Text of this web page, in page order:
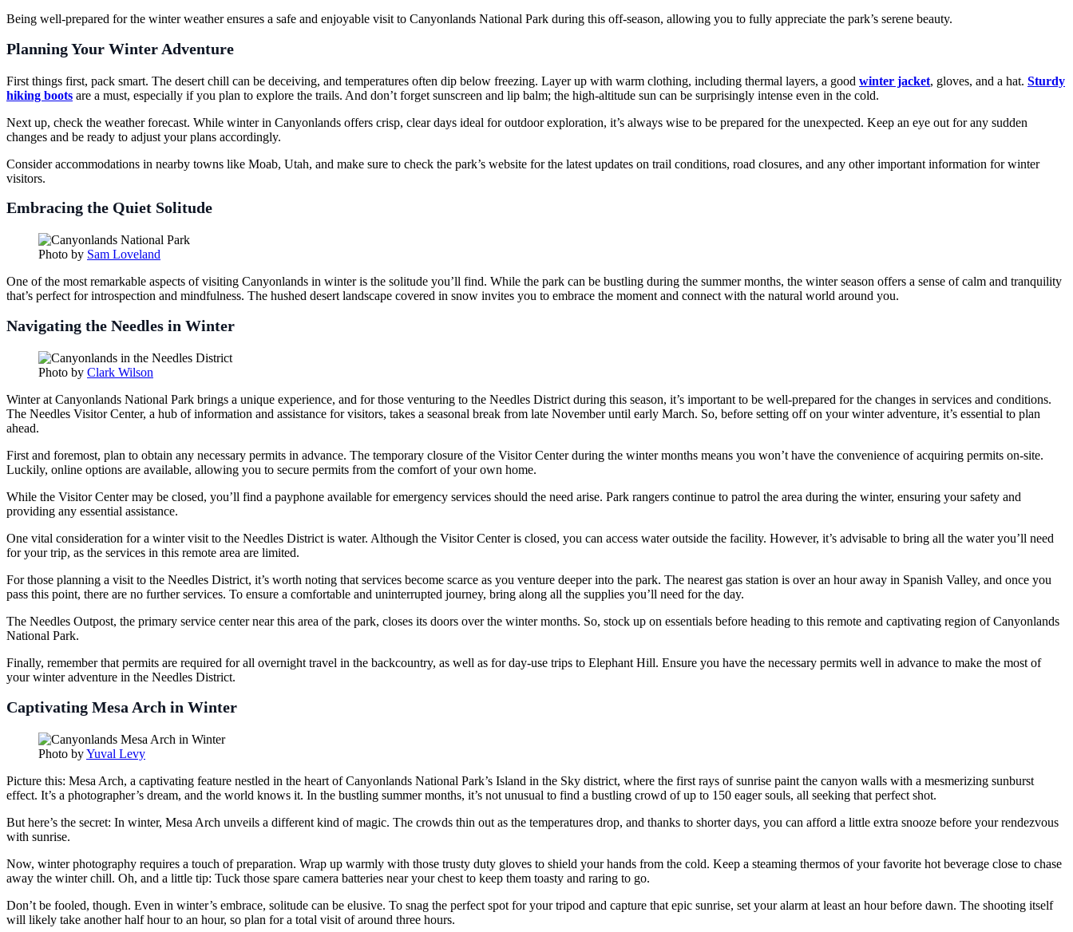
Being well-prepared for the winter weather ensures a safe and enjoyable visit to Canyonlands National Park during this off-season, allowing you to fully appreciate the park’s serene beauty.
Planning Your Winter Adventure
First things first, pack smart. The desert chill can be deceiving, and temperatures often dip below freezing. Layer up with warm clothing, including thermal layers, a good winter jacket, gloves, and a hat. Sturdy
hiking boots are a must, especially if you plan to explore the trails. And don’t forget sunscreen and lip balm; the high-altitude sun can be surprisingly intense even in the cold.
Next up, check the weather forecast. While winter in Canyonlands offers crisp, clear days ideal for outdoor exploration, it’s always wise to be prepared for the unexpected. Keep an eye out for any sudden
changes and be ready to adjust your plans accordingly.
Consider accommodations in nearby towns like Moab, Utah, and make sure to check the park’s website for the latest updates on trail conditions, road closures, and any other important information for winter
visitors.
Embracing the Quiet Solitude
Photo by Sam Loveland
One of the most remarkable aspects of visiting Canyonlands in winter is the solitude you’ll find. While the park can be bustling during the summer months, the winter season offers a sense of calm and tranquility
that’s perfect for introspection and mindfulness. The hushed desert landscape covered in snow invites you to embrace the moment and connect with the natural world around you.
Navigating the Needles in Winter
Photo by Clark Wilson
Winter at Canyonlands National Park brings a unique experience, and for those venturing to the Needles District during this season, it’s important to be well-prepared for the changes in services and conditions.
The Needles Visitor Center, a hub of information and assistance for visitors, takes a seasonal break from late November until early March. So, before setting off on your winter adventure, it’s essential to plan
ahead.
First and foremost, plan to obtain any necessary permits in advance. The temporary closure of the Visitor Center during the winter months means you won’t have the convenience of acquiring permits on-site.
Luckily, online options are available, allowing you to secure permits from the comfort of your own home.
While the Visitor Center may be closed, you’ll find a payphone available for emergency services should the need arise. Park rangers continue to patrol the area during the winter, ensuring your safety and
providing any essential assistance.
One vital consideration for a winter visit to the Needles District is water. Although the Visitor Center is closed, you can access water outside the facility. However, it’s advisable to bring all the water you’ll need
for your trip, as the services in this remote area are limited.
For those planning a visit to the Needles District, it’s worth noting that services become scarce as you venture deeper into the park. The nearest gas station is over an hour away in Spanish Valley, and once you
pass this point, there are no further services. To ensure a comfortable and uninterrupted journey, bring along all the supplies you’ll need for the day.
The Needles Outpost, the primary service center near this area of the park, closes its doors over the winter months. So, stock up on essentials before heading to this remote and captivating region of Canyonlands
National Park.
Finally, remember that permits are required for all overnight travel in the backcountry, as well as for day-use trips to Elephant Hill. Ensure you have the necessary permits well in advance to make the most of
your winter adventure in the Needles District.
Captivating Mesa Arch in Winter
Photo byYuval Levy
Picture this: Mesa Arch, a captivating feature nestled in the heart of Canyonlands National Park’s Island in the Sky district, where the first rays of sunrise paint the canyon walls with a mesmerizing sunburst
effect. It’s a photographer’s dream, and the world knows it. In the bustling summer months, it’s not unusual to find a bustling crowd of up to 150 eager souls, all seeking that perfect shot.
But here’s the secret: In winter, Mesa Arch unveils a different kind of magic. The crowds thin out as the temperatures drop, and thanks to shorter days, you can afford a little extra snooze before your rendezvous
with sunrise.
Now, winter photography requires a touch of preparation. Wrap up warmly with those trusty duty gloves to shield your hands from the cold. Keep a steaming thermos of your favorite hot beverage close to chase
away the winter chill. Oh, and a little tip: Tuck those spare camera batteries near your chest to keep them toasty and raring to go.
Don’t be fooled, though. Even in winter’s embrace, solitude can be elusive. To snag the perfect spot for your tripod and capture that epic sunrise, set your alarm at least an hour before dawn. The shooting itself
will likely take another half hour to an hour, so plan for a total visit of around three hours.